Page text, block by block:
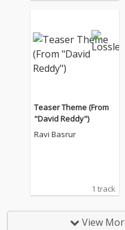
Teaser Theme (From
"David Reddy")
Ravi Basrur
1 track
View